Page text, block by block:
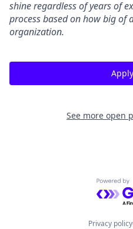
shine regardless of years of
process based on how big of
organization.
See more open
Privacy policy